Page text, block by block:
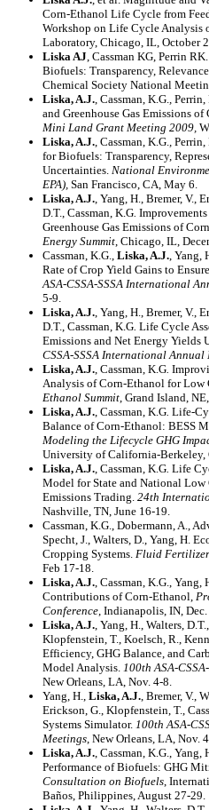
Corn-Ethanol Life Cycle from
Workshop on Life Cycle Analysis
Laboratory, Chicago, IL, October
Liska AJ, Cassman KG, Perrin
Biofuels: Transparency,
Chemical Society National
Liska, A.J., Cassman, K.G.,
and Greenhouse Gas Emissions
Mini Land Grant Meeting 2009,
Liska, A.J., Cassman, K.G., Perrin,
for Biofuels: Transparency,
Uncertainties. National
EPA), San Francisco, CA, May 6.
Liska, A.J., Yang, H., Bremer, V.,
D.T., Cassman, K.G.
Greenhouse Gas Emissions of
Energy Summit, Chicago, IL,
Cassman, K.G., Liska, A.J., Yang,
Rate of Crop Yield Gains to
ASA-CSSA-SSSA International
5-9.
Liska, A.J., Yang, H., Bremer, V.,
D.T., Cassman, K.G. Life Cycle
Emissions and Net Energy Yields
CSSA-SSSA International Annual
Liska, A.J., Cassman, K.G.
Analysis of Corn-Ethanol for Low
Ethanol Summit, Grand Island,
Liska, A.J., Cassman, K.G. Life-
Balance of Corn-Ethanol: BESS
Modeling the Lifecycle GHG
University of California-Berkeley,
Liska, A.J., Cassman, K.G. Life
Model for State and National Low
Emissions Trading. 24th
Nashville, TN, June 16-19.
Cassman, K.G., Dobermann, A.,
Specht, J., Walters, D., Yang, H.
Cropping Systems. Fluid
Feb 17-18.
Liska, A.J., Cassman, K.G.,
Contributions of Corn-Ethanol,
Conference, Indianapolis, IN,
Liska, A.J., Yang, H., Walters,
Klopfenstein, T., Koelsch, R.,
Efficiency, GHG Balance, and
Model Analysis. 100th ASA-
New Orleans, LA, Nov. 4-8.
Yang, H., Liska, A.J., Bremer, V.,
Erickson, G., Klopfenstein, T.,
Systems Simulator. 100th ASA-
Meetings, New Orleans, LA, Nov.
Liska, A.J., Cassman, K.G.,
Performance of Biofuels: GHG
Consultation on Biofuels,
Baños, Philippines, August 27-29.